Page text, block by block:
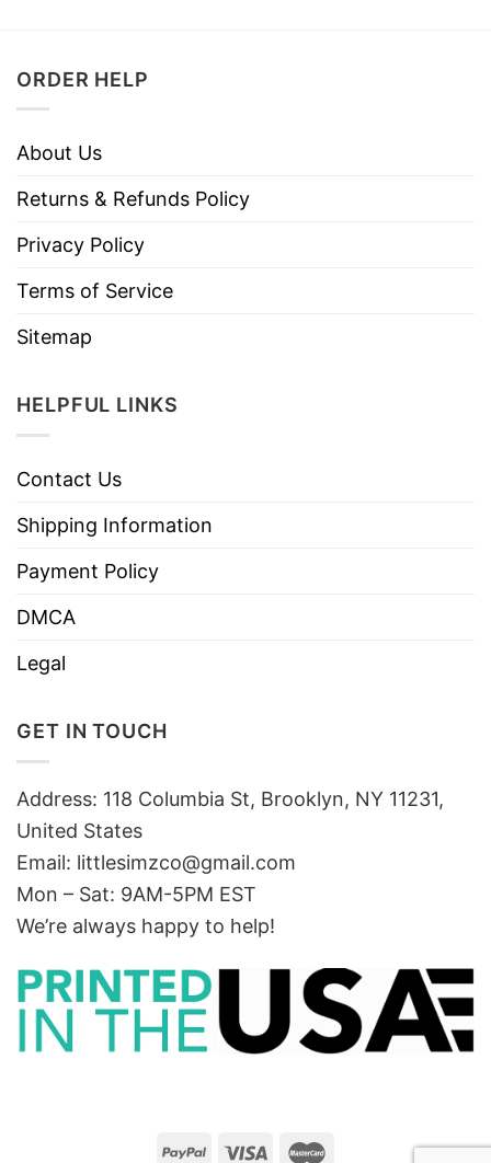
ORDER HELP
About Us
Returns & Refunds Policy
Privacy Policy
Terms of Service
Sitemap
HELPFUL LINKS
Contact Us
Shipping Information
Payment Policy
DMCA
Legal
GET IN TOUCH
Address: 118 Columbia St, Brooklyn, NY 11231,
United States
Email: littlesimzco@gmail.com
Mon – Sat: 9AM-5PM EST
We’re always happy to help!